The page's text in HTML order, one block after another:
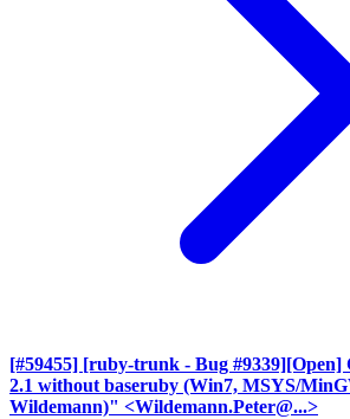
[#59455] [ruby-trunk - Bug
2.1 without baseruby (Win7, MSYS/
Wildemann)" <Wildemann.Peter@...>